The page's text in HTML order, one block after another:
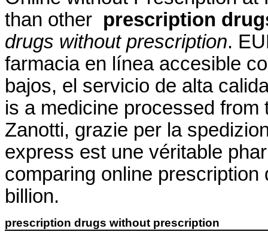
than other prescription
drugs without prescription.
farmacia en línea accesible
bajos, el servicio de alta
is a medicine processed
Zanotti, grazie per la
express est une véritable
comparing online
billion.
prescription drugs without prescription